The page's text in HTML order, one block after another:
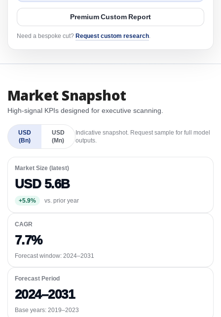
Premium Custom Report
Need a bespoke cut? Request custom research.
Market Snapshot
High-signal KPIs designed for executive scanning.
USD
(Bn)
USD
(Mn)
Indicative snapshot. Request sample for full model
outputs.
Market Size (latest)
USD 5.6B
+5.9% vs. prior year
CAGR
7.7%
Forecast window: 2024–2031
Forecast Period
2024–2031
Base years: 2019–2023